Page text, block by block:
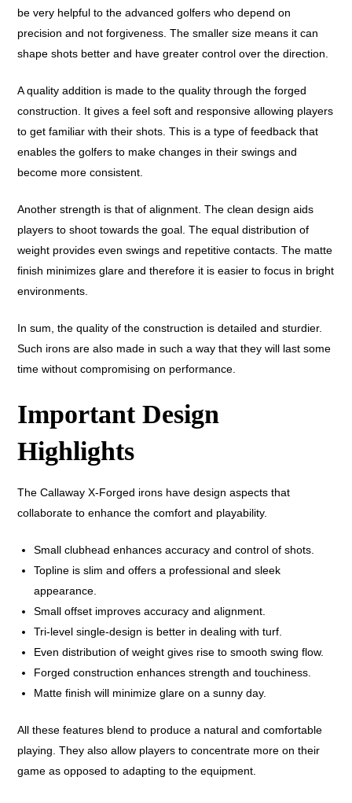
be very helpful to the advanced golfers who depend on
precision and not forgiveness. The smaller size means it can
shape shots better and have greater control over the direction.
A quality addition is made to the quality through the forged
construction. It gives a feel soft and responsive allowing players
to get familiar with their shots. This is a type of feedback that
enables the golfers to make changes in their swings and
become more consistent.
Another strength is that of alignment. The clean design aids
players to shoot towards the goal. The equal distribution of
weight provides even swings and repetitive contacts. The matte
finish minimizes glare and therefore it is easier to focus in bright
environments.
In sum, the quality of the construction is detailed and sturdier.
Such irons are also made in such a way that they will last some
time without compromising on performance.
Important Design
Highlights
The Callaway X-Forged irons have design aspects that
collaborate to enhance the comfort and playability.
Small clubhead enhances accuracy and control of shots.
Topline is slim and offers a professional and sleek
appearance.
Small offset improves accuracy and alignment.
Tri-level single-design is better in dealing with turf.
Even distribution of weight gives rise to smooth swing flow.
Forged construction enhances strength and touchiness.
Matte finish will minimize glare on a sunny day.
All these features blend to produce a natural and comfortable
playing. They also allow players to concentrate more on their
game as opposed to adapting to the equipment.